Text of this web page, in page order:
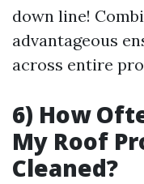
down line!
advantageous
across entire
6) How
My Roof
Cleaned?